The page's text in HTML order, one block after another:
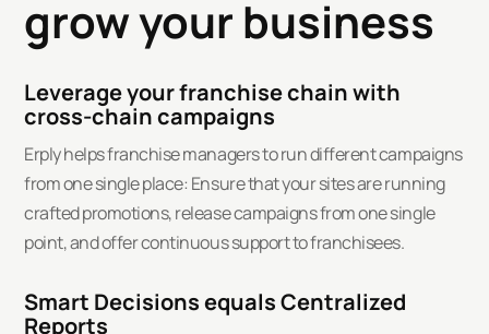
grow your business
Leverage your franchise chain with
cross-chain campaigns
Erply helps franchise managers to run different campaigns
from one single place: Ensure that your sites are running
crafted promotions, release campaigns from one single
point, and offer continuous support to franchisees.
Smart Decisions equals Centralized
Reports